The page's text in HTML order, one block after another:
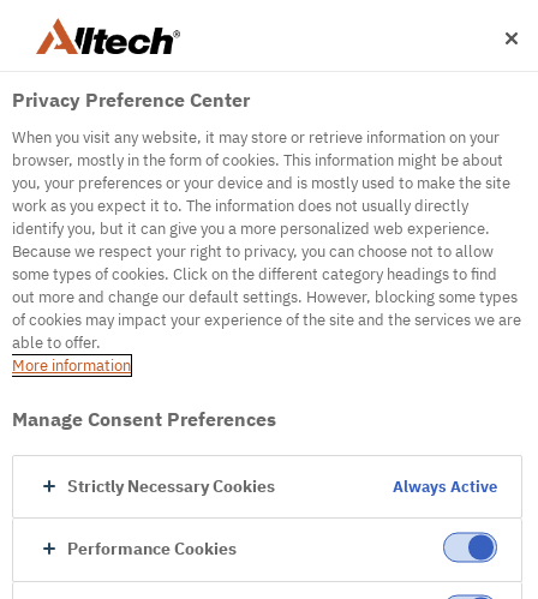
500
Internal Error Server
Internal Error Server
Go to Homepage
Privacy Preference Center
When you visit any website, it may store or retrieve information on your
browser, mostly in the form of cookies. This information might be about
you, your preferences or your device and is mostly used to make the site
work as you expect it to. The information does not usually directly
identify you, but it can give you a more personalized web experience.
Because we respect your right to privacy, you can choose not to allow
some types of cookies. Click on the different category headings to find
out more and change our default settings. However, blocking some types
of cookies may impact your experience of the site and the services we are
able to offer.
More information
Manage Consent Preferences
Strictly Necessary Cookies Always Active
Performance Cookies